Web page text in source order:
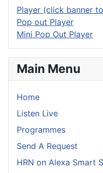
Player (click banner
Pop out Player
Mini Pop Out Player
Main Menu
Home
Listen Live
Programmes
Send A Request
HRN on Alexa Smart